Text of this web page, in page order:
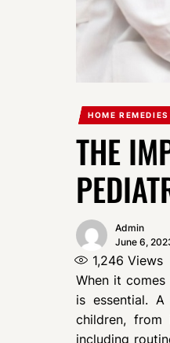
HOME REMEDIES
THE
Admin
June 6,
1,246 Views
When it
is essential.
children, from
including